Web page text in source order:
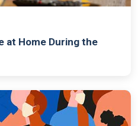
at Home During the